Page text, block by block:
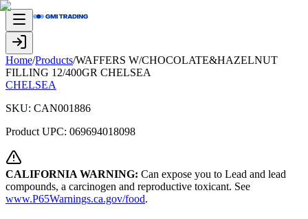
Home/Products/WAFFERS W/CHOCOLATE&HAZELNUT
FILLING 12/400GR CHELSEA
CHELSEA
SKU: CAN001886
Product UPC: 069694018098
CALIFORNIA WARNING: Can expose you to Lead and lead
compounds, a carcinogen and reproductive toxicant. See
www.P65Warnings.ca.gov/food.